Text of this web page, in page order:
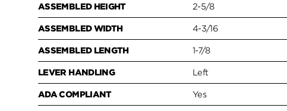
ASSEMBLED HEIGHT 2-5/8
ASSEMBLED WIDTH 4-3/16
ASSEMBLED LENGTH 1-7/8
LEVER HANDLING Left
ADA COMPLIANT Yes